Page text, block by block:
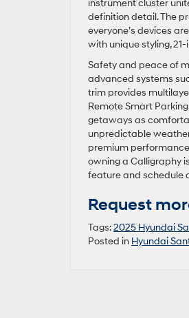
instrument cluster
definition detail. The
everyone’s devices
with unique styling,
Safety and peace of
advanced systems
trim provides
Remote Smart
getaways as
unpredictable
premium
owning a Calligraphy
feature and schedule
Request
Tags:2025 Hyundai
Posted in Hyundai